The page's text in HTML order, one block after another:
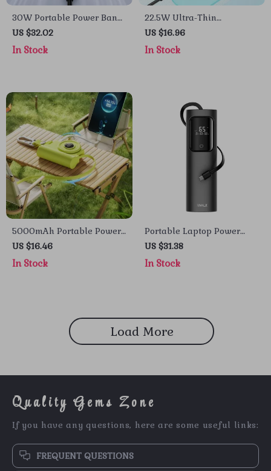
30W Portable Power Bank
for Apple Devices
US $32.02
In Stock
22.5W Ultra-Thin
10000mAh Fast Charging
Power Bank for iPhone and
Apple Devices
US $16.96
In Stock
5000mAh Portable Power
Bank for iPhone and Apple
Devices
US $16.46
In Stock
Portable Laptop Power
Bank 20000mAh 65W
with Built-in USB-C for
Apple Devices
US $31.38
In Stock
Load More
Quality Gems Zone
If you have any questions, here are some useful links:
FREQUENT QUESTIONS